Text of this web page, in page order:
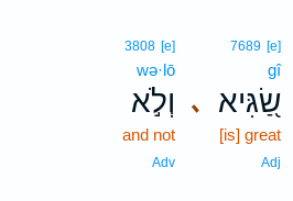
､
7689 [e]
gî
שַׂ֭גִּיא
[is] great
Adj
3808 [e]
wə·lō
וְלֹ֣א
and not
Adv